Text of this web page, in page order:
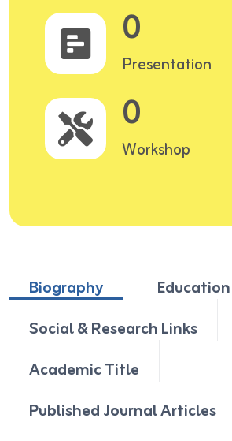
0
Presentation
0
Workshop
Biography
Education
Social & Research Links
Academic Title
Published Journal Articles